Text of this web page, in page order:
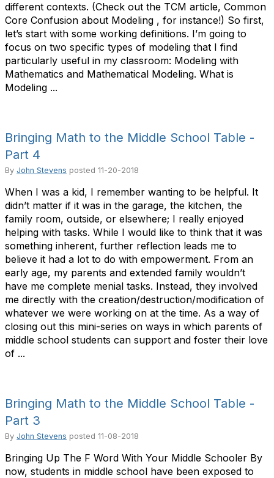
different contexts. (Check out the TCM article, Common
Core Confusion about Modeling , for instance!) So first,
let’s start with some working definitions. I’m going to
focus on two specific types of modeling that I find
particularly useful in my classroom: Modeling with
Mathematics and Mathematical Modeling. What is
Modeling ...
Bringing Math to the Middle School Table -
Part 4
By John Stevens posted 11-20-2018
When I was a kid, I remember wanting to be helpful. It
didn’t matter if it was in the garage, the kitchen, the
family room, outside, or elsewhere; I really enjoyed
helping with tasks. While I would like to think that it was
something inherent, further reflection leads me to
believe it had a lot to do with empowerment. From an
early age, my parents and extended family wouldn’t
have me complete menial tasks. Instead, they involved
me directly with the creation/destruction/modification of
whatever we were working on at the time. As a way of
closing out this mini-series on ways in which parents of
middle school students can support and foster their love
of ...
Bringing Math to the Middle School Table -
Part 3
By John Stevens posted 11-08-2018
Bringing Up The F Word With Your Middle Schooler By
now, students in middle school have been exposed to